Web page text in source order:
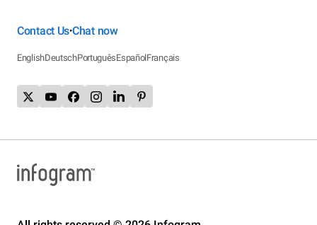
Contact Us•Chat now
EnglishDeutschPortuguêsEspañolFrançais